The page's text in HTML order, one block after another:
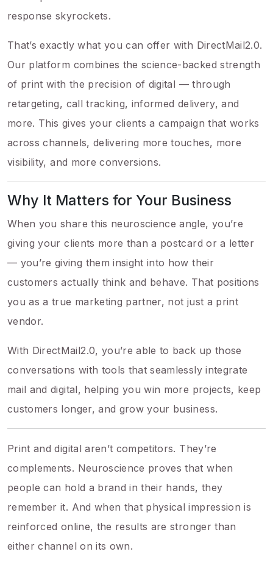
response skyrockets.
That’s exactly what you can offer with DirectMail2.0.
Our platform combines the science-backed strength
of print with the precision of digital — through
retargeting, call tracking, informed delivery, and
more. This gives your clients a campaign that works
across channels, delivering more touches, more
visibility, and more conversions.
Why It Matters for Your Business
When you share this neuroscience angle, you’re
giving your clients more than a postcard or a letter
— you’re giving them insight into how their
customers actually think and behave. That positions
you as a true marketing partner, not just a print
vendor.
With DirectMail2.0, you’re able to back up those
conversations with tools that seamlessly integrate
mail and digital, helping you win more projects, keep
customers longer, and grow your business.
Print and digital aren’t competitors. They’re
complements. Neuroscience proves that when
people can hold a brand in their hands, they
remember it. And when that physical impression is
reinforced online, the results are stronger than
either channel on its own.